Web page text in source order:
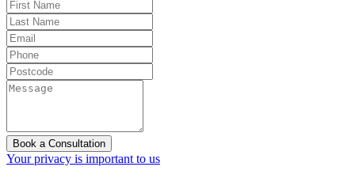
Book a Consultation
Your privacy is important to us